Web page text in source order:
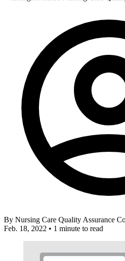
By Nursing Care Quality Assurance
Feb. 18, 2022 • 1 minute to read